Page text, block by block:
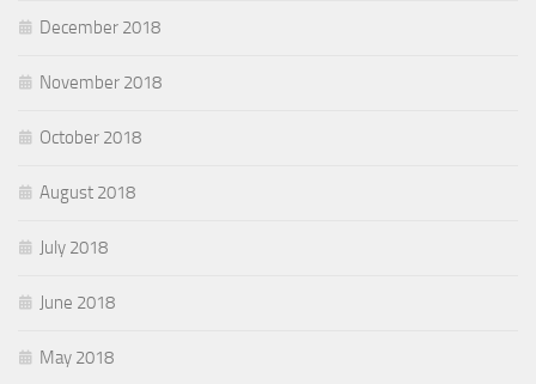
December 2018
November 2018
October 2018
August 2018
July 2018
June 2018
May 2018